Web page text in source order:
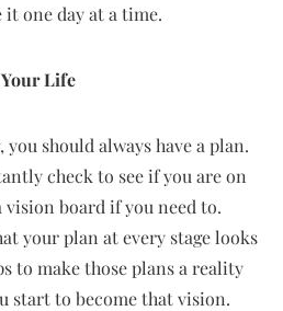
one day at a time.
Life
should always have a plan.
check to see if you are on
board if you need to.
your plan at every stage looks
to make those plans a reality
start to become that vision.